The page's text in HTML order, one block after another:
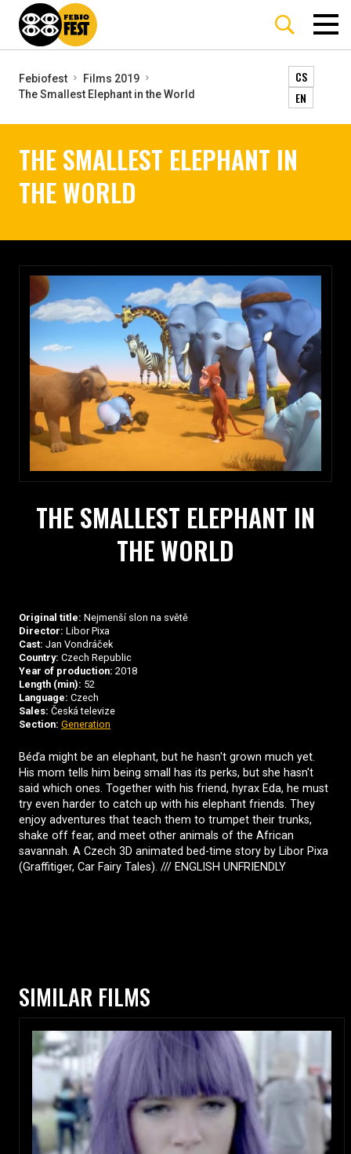
Febiofest
Films 2019
The Smallest Elephant in the World
CS
EN
THE SMALLEST ELEPHANT IN
THE WORLD
THE SMALLEST ELEPHANT IN
THE WORLD
Original title: Nejmenší slon na světě
Director: Libor Pixa
Cast: Jan Vondráček
Country: Czech Republic
Year of production: 2018
Length (min): 52
Language: Czech
Sales: Česká televize
Section: Generation
Béďa might be an elephant, but he hasn't grown much yet.
His mom tells him being small has its perks, but she hasn't
said which ones. Together with his friend, hyrax Eda, he must
try even harder to catch up with his elephant friends. They
enjoy adventures that teach them to trumpet their trunks,
shake off fear, and meet other animals of the African
savannah. A Czech 3D animated bed-time story by Libor Pixa
(Graffitiger, Car Fairy Tales). /// ENGLISH UNFRIENDLY
SIMILAR FILMS